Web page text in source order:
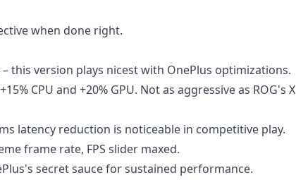
when done right.
this version plays nicest with OnePlus optimizations.
CPU and +20% GPU. Not as aggressive as ROG's X
latency reduction is noticeable in competitive play.
frame rate, FPS slider maxed.
secret sauce for sustained performance.